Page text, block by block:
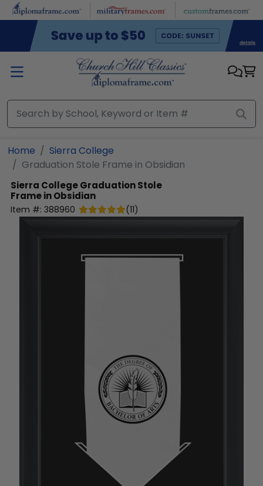
Skip to main content
Home
Sierra College
Graduation Stole Frame in Obsidian
Sierra CollegeGraduation Stole
Frame in Obsidian
Item #: 388960 (11)